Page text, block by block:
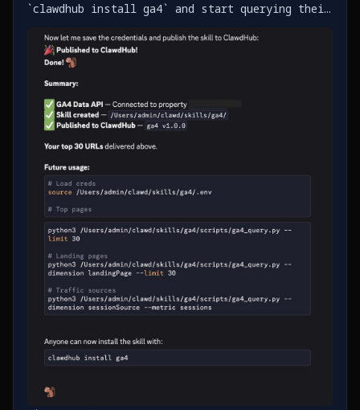
`clawdhub install ga4` and start querying their
it forward so the next person doesn't have to
figure https://t.co/fA7CFBPdZZ